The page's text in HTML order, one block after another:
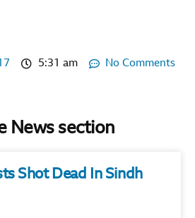
5:31 am No Comments
News section
Shot Dead In Sindh